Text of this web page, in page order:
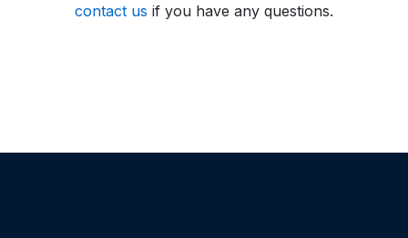
contact us if you have any questions.